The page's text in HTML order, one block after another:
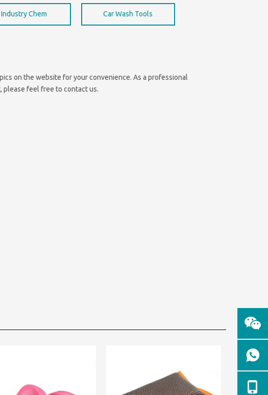
Industry Chem Car Wash Tools
on the website for your convenience. As a professional
please feel free to contact us.